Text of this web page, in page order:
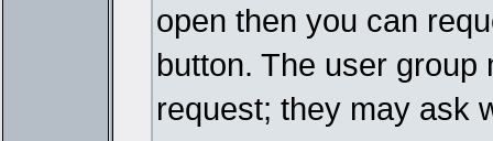
open then you can
button. The user
request; they may ask